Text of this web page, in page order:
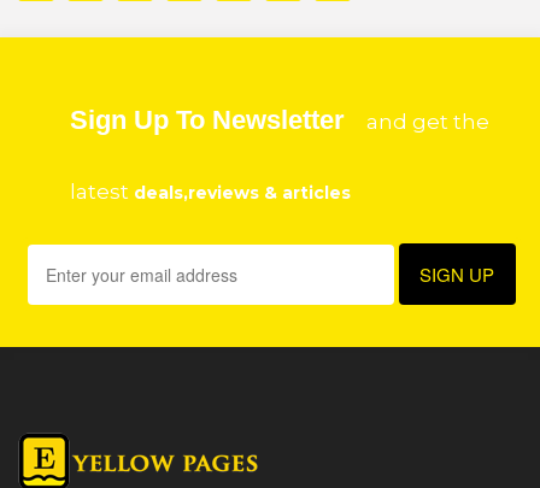
Sign Up To Newsletter and get the
latest deals,reviews & articles